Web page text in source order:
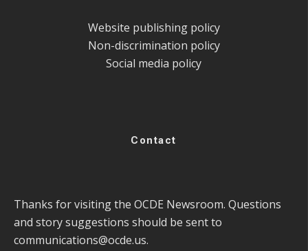
Website publishing policy
Non-discrimination policy
Social media policy
Contact
Thanks for visiting the OCDE Newsroom. Questions
and story suggestions should be sent to
communications@ocde.us.